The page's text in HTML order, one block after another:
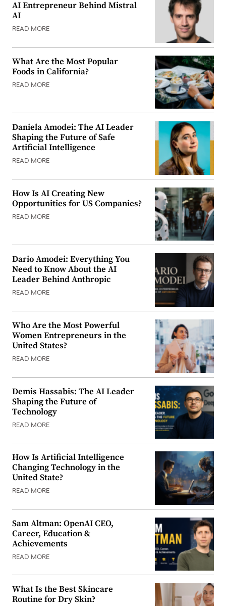
AI Entrepreneur Behind Mistral
AI
READ MORE
What Are the Most Popular
Foods in California?
READ MORE
Daniela Amodei: The AI Leader
Shaping the Future of Safe
Artificial Intelligence
READ MORE
How Is AI Creating New
Opportunities for US Companies?
READ MORE
Dario Amodei: Everything You
Need to Know About the AI
Leader Behind Anthropic
READ MORE
Who Are the Most Powerful
Women Entrepreneurs in the
United States?
READ MORE
Demis Hassabis: The AI Leader
Shaping the Future of
Technology
READ MORE
How Is Artificial Intelligence
Changing Technology in the
United State?
READ MORE
Sam Altman: OpenAI CEO,
Career, Education &
Achievements
READ MORE
What Is the Best Skincare
Routine for Dry Skin?